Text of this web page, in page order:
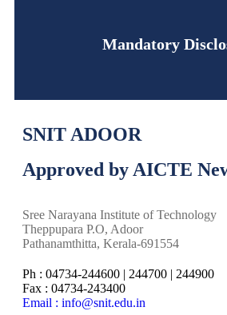
Mandatory
SNIT ADOOR
Approved by AICTE
Sree Narayana Institute of Technology
Theppupara P.O, Adoor
Pathanamthitta, Kerala-691554
Ph : 04734-244600 | 244700 | 244900
Fax : 04734-243400
Email : info@snit.edu.in